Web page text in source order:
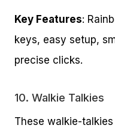
Key Features:
keys, easy setup,
precise clicks.
10. Walkie Talkies
These walkie-